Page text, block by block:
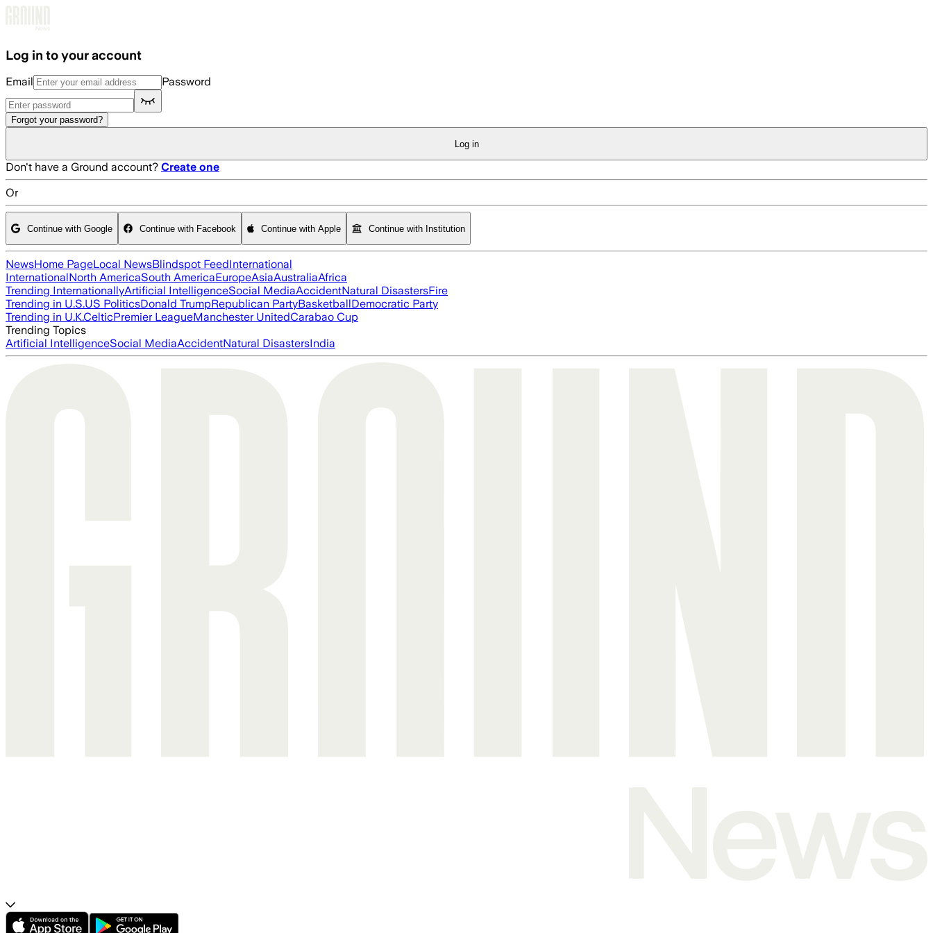
Log in to your account
Email Password
Forgot your password?
Log in
Don't have a Ground account? Create one
Or
Continue with Google Continue with Facebook Continue with Apple Continue with Institution
NewsHome PageLocal NewsBlindspot FeedInternational
InternationalNorth AmericaSouth AmericaEuropeAsiaAustraliaAfrica
Trending InternationallyArtificial IntelligenceSocial MediaAccidentNatural DisastersFire
Trending in U.S.US PoliticsDonald TrumpRepublican PartyBasketballDemocratic Party
Trending in U.K.CelticPremier LeagueManchester UnitedCarabao Cup
Trending Topics
Artificial IntelligenceSocial MediaAccidentNatural DisastersIndia